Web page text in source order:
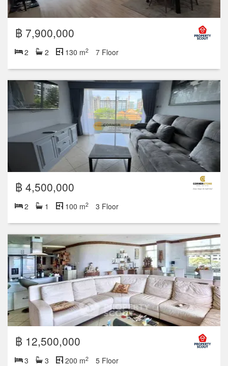
฿ 7,900,000
2 2 130 m2 7 Floor
฿ 4,500,000
2 1 100 m2 3 Floor
฿ 12,500,000
3 3 200 m2 5 Floor